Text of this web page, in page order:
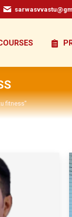
fitness"